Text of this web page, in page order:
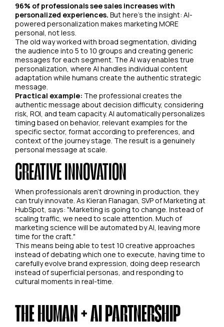
96% of professionals see sales increases with
personalized experiences. But here's the insight: AI-
powered personalization makes marketing MORE
personal, not less.
The old way worked with broad segmentation, dividing
the audience into 5 to 10 groups and creating generic
messages for each segment. The AI way enables true
personalization, where AI handles individual content
adaptation while humans create the authentic strategic
message.
Practical example: The professional creates the
authentic message about decision difficulty, considering
risk, ROI, and team capacity. AI automatically personalizes
timing based on behavior, relevant examples for the
specific sector, format according to preferences, and
context of the journey stage. The result is a genuinely
personal message at scale.
CREATIVE INNOVATION
When professionals aren't drowning in production, they
can truly innovate. As Kieran Flanagan, SVP of Marketing at
HubSpot, says: "Marketing is going to change. Instead of
scaling traffic, we need to scale attention. Much of
marketing science will be automated by AI, leaving more
time for the craft."
This means being able to test 10 creative approaches
instead of debating which one to execute, having time to
carefully evolve brand expression, doing deep research
instead of superficial personas, and responding to
cultural moments in real-time.
THE HUMAN + AI PARTNERSHIP